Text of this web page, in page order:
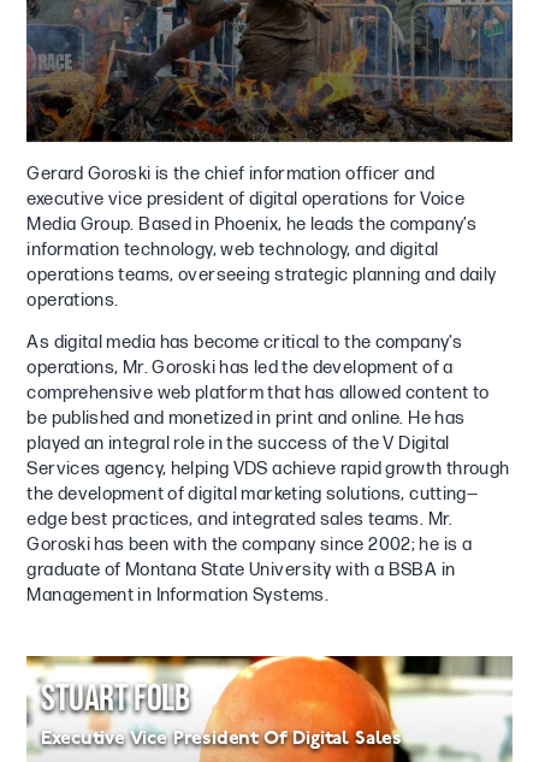
Gerard Goroski is the chief information officer and
executive vice president of digital operations for Voice
Media Group. Based in Phoenix, he leads the company’s
information technology, web technology, and digital
operations teams, overseeing strategic planning and daily
operations.
As digital media has become critical to the company’s
operations, Mr. Goroski has led the development of a
comprehensive web platform that has allowed content to
be published and monetized in print and online. He has
played an integral role in the success of the V Digital
Services agency, helping VDS achieve rapid growth through
the development of digital marketing solutions, cutting—
edge best practices, and integrated sales teams. Mr.
Goroski has been with the company since 2002; he is a
graduate of Montana State University with a BSBA in
Management in Information Systems.
STUART FOLB
Executive Vice President Of Digital Sales